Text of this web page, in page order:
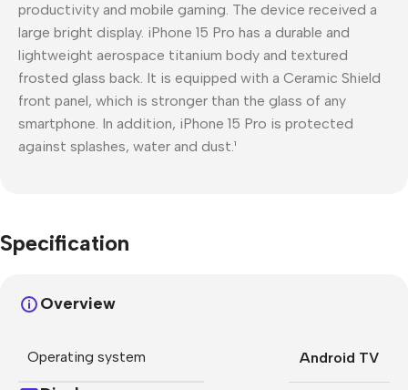
productivity and mobile gaming. The device received a
large bright display. iPhone 15 Pro has a durable and
lightweight aerospace titanium body and textured
frosted glass back. It is equipped with a Ceramic Shield
front panel, which is stronger than the glass of any
smartphone. In addition, iPhone 15 Pro is protected
against splashes, water and dust.¹
Specification
Overview
Operating system Android TV